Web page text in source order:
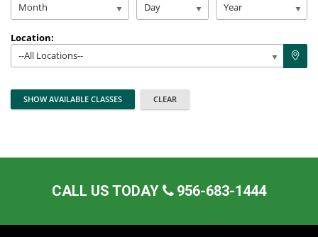
Month
Day Year
Location:
--All Locations--
CALL US TODAY 956-683-1444